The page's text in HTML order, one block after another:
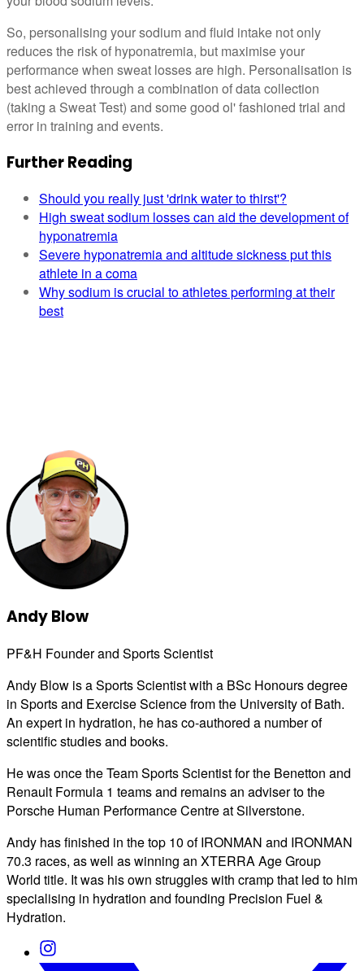
So, personalising your sodium and fluid intake not only
reduces the risk of hyponatremia, but maximise your
performance when sweat losses are high. Personalisation is
best achieved through a combination of data collection
(taking a Sweat Test) and some good ol' fashioned trial and
error in training and events.
Further Reading
Should you really just 'drink water to thirst'?
High sweat sodium losses can aid the development of
hyponatremia
Severe hyponatremia and altitude sickness put this
athlete in a coma
Why sodium is crucial to athletes performing at their
best
Andy Blow
PF&H Founder and Sports Scientist
Andy Blow is a Sports Scientist with a BSc Honours degree
in Sports and Exercise Science from the University of Bath.
An expert in hydration, he has co-authored a number of
scientific studies and books.
He was once the Team Sports Scientist for the Benetton and
Renault Formula 1 teams and remains an adviser to the
Porsche Human Performance Centre at Silverstone.
Andy has finished in the top 10 of IRONMAN and IRONMAN
70.3 races, as well as winning an XTERRA Age Group
World title. It was his own struggles with cramp that led to him
specialising in hydration and founding Precision Fuel &
Hydration.